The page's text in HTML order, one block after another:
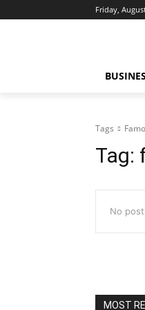
Friday,
Tags
Tag:
No
MOST